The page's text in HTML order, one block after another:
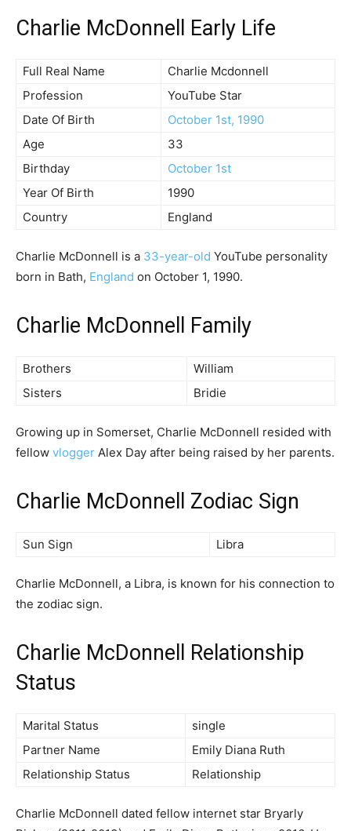
Charlie McDonnell Early Life
Full Real Name
Charlie Mcdonnell
Profession
YouTube Star
Date Of Birth
October 1st, 1990
Age
33
Birthday
October 1st
Year Of Birth
1990
Country
England
Charlie McDonnell is a 33-year-old YouTube personality
born in Bath, England on October 1, 1990.
Charlie McDonnell Family
Brothers
William
Sisters
Bridie
Growing up in Somerset, Charlie McDonnell resided with
fellow vlogger Alex Day after being raised by her parents.
Charlie McDonnell Zodiac Sign
Sun Sign Libra
Charlie McDonnell, a Libra, is known for his connection to
the zodiac sign.
Charlie McDonnell Relationship
Status
Marital Status
single
Partner Name
Emily Diana Ruth
Relationship Status
Relationship
Charlie McDonnell dated fellow internet star Bryarly